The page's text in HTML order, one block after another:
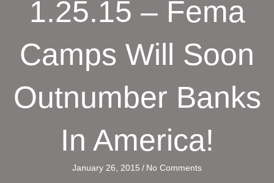
1.25.15 – Fema
Camps Will Soon
Outnumber Banks
In America!
January 26, 2015 / No Comments